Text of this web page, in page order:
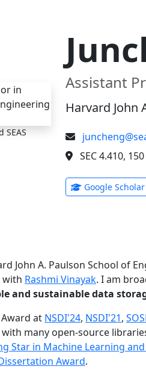
SEAS
Assistant
Harvard John
SEC 4.410,
Google Scholar
John A. Paulson School of
with Rashmi Vinayak. I am
and sustainable data
at NSDI'24, NSDI'21,
with many open-source
Star in Machine Learning
Award.